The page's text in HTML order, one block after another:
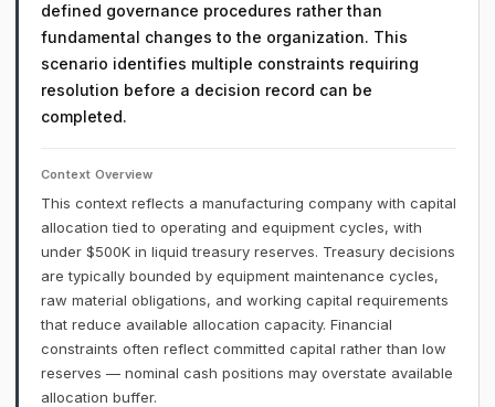
defined governance procedures rather than
fundamental changes to the organization. This
scenario identifies multiple constraints requiring
resolution before a decision record can be
completed.
Context Overview
This context reflects a manufacturing company with capital
allocation tied to operating and equipment cycles, with
under $500K in liquid treasury reserves. Treasury decisions
are typically bounded by equipment maintenance cycles,
raw material obligations, and working capital requirements
that reduce available allocation capacity. Financial
constraints often reflect committed capital rather than low
reserves — nominal cash positions may overstate available
allocation buffer.